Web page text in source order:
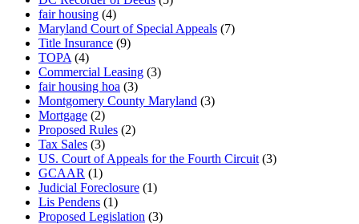
fair housing (4)
Maryland Court of Special Appeals (7)
Title Insurance (9)
TOPA (4)
Commercial Leasing (3)
fair housing hoa (3)
Montgomery County Maryland (3)
Mortgage (2)
Proposed Rules (2)
Tax Sales (3)
US. Court of Appeals for the Fourth Circuit (3)
GCAAR (1)
Judicial Foreclosure (1)
Lis Pendens (1)
Proposed Legislation (3)